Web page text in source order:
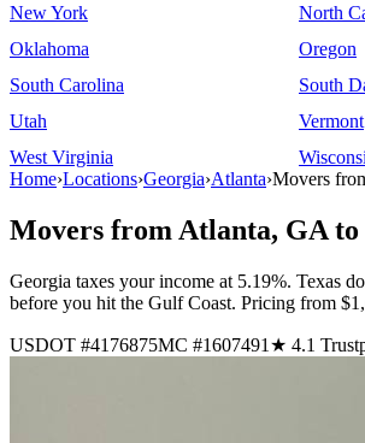
New York
North
Oklahoma
Oregon
South Carolina
South
Utah
Vermont
West Virginia
Home›Locations›Georgia›Atlanta›Movers
Movers from Atlanta, GA
Georgia taxes your income at 5.19%. Texas
before you hit the Gulf Coast. Pricing from
USDOT #4176875MC #1607491 ★ 4.1